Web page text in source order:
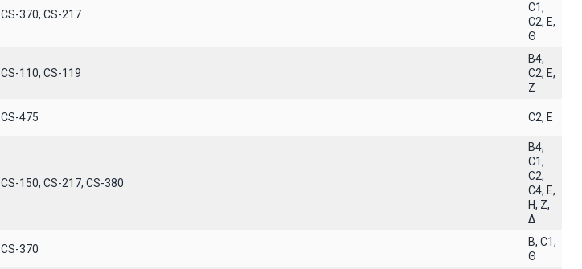
CS-370, CS-217
C1,
C2, E,
Θ
CS-110, CS-119
B4,
C2, E,
Z
CS-475 C2, E
CS-150, CS-217, CS-380
B4,
C1,
C2,
C4, E,
H, Z,
Δ
CS-370
B, C1,
Θ